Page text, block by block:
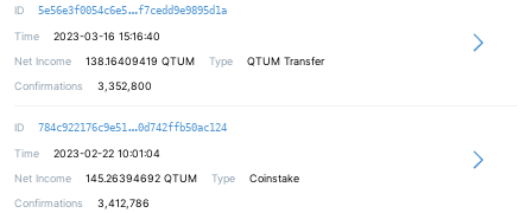
ID 5e56e3f0054c6e5 456124f15f8570185bcc7df4689a848573
f7cedd9e9895d1a
Time
2023-03-16 15:16:40
Net Income
138.16409419 QTUM Type
QTUM Transfer
Confirmations
3,352,800
ID 784c922176c9e51 c5fe5539fbeb00aa914a2f3d8068f13116
0d742ffb50ac124
Time
2023-02-22 10:01:04
Net Income
145.26394692 QTUM Type
Coinstake
Confirmations
3,412,786